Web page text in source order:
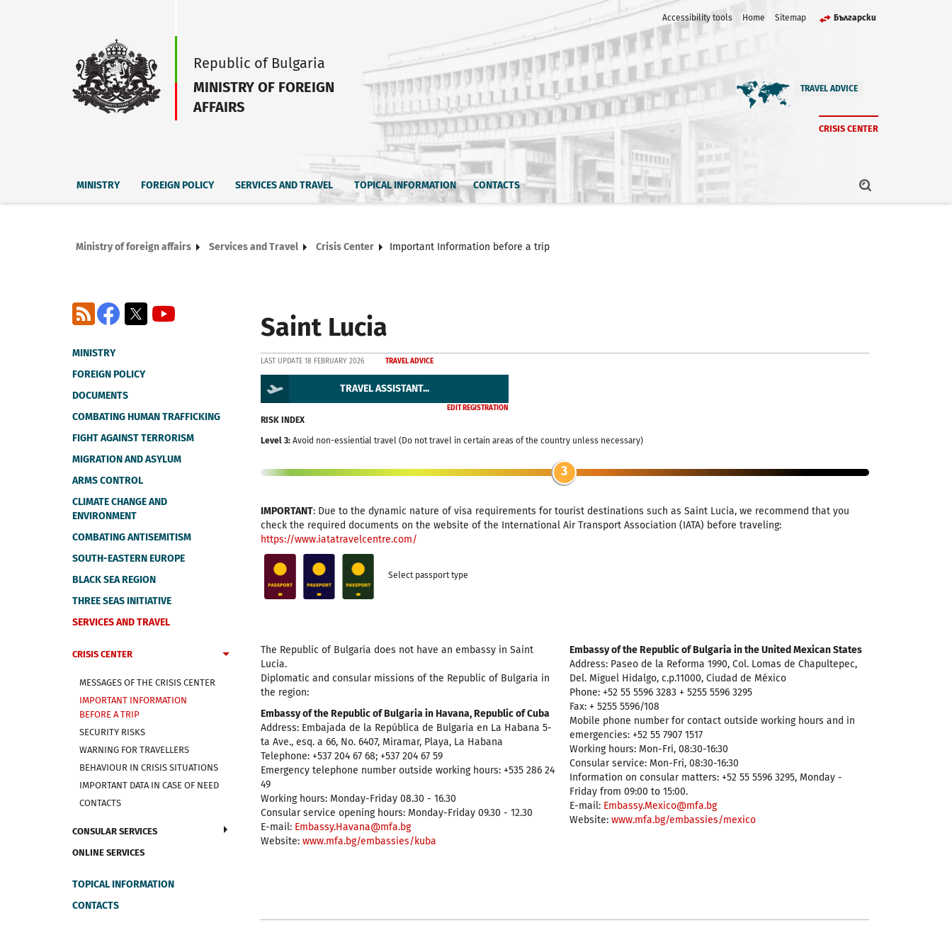
Accessibility tools Home Sitemap Български
Republic of Bulgaria
MINISTRY OF FOREIGN
AFFAIRS
TRAVEL ADVICE
CRISIS CENTER
MINISTRY FOREIGN POLICY SERVICES AND TRAVEL TOPICAL INFORMATION CONTACTS
Ministry of foreign affairs Services and Travel Crisis Center Important Information before a trip
Facebook
X
RSS
MINISTRY
FOREIGN POLICY
DOCUMENTS
COMBATING HUMAN TRAFFICKING
FIGHT AGAINST TERRORISM
MIGRATION AND ASYLUM
ARMS CONTROL
CLIMATE CHANGE AND
ENVIRONMENT
COMBATING ANTISEMITISM
SOUTH-EASTERN EUROPE
BLACK SEA REGION
THREE SEAS INITIATIVE
SERVICES AND TRAVEL
CRISIS CENTER
MESSAGES OF THE CRISIS CENTER
IMPORTANT INFORMATION
BEFORE A TRIP
SECURITY RISKS
WARNING FOR TRAVELLERS
BEHAVIOUR IN CRISIS SITUATIONS
IMPORTANT DATA IN CASE OF NEED
CONTACTS
CONSULAR SERVICES
ONLINE SERVICES
TOPICAL INFORMATION
CONTACTS
Saint Lucia
LAST UPDATE 18 FEBRUARY 2026 TRAVEL ADVICE
TRAVEL ASSISTANT...
EDIT REGISTRATION
RISK INDEX
Level 3: Avoid non-essiential travel (Do not travel in certain areas of the country unless necessary)
3
IMPORTANT: Due to the dynamic nature of visa requirements for tourist destinations such as Saint Lucia, we recommend that you
check the required documents on the website of the International Air Transport Association (IATA) before traveling:
https://www.iatatravelcentre.com/
Select passport type
The Republic of Bulgaria does not have an embassy in Saint
Lucia.
Diplomatic and consular missions of the Republic of Bulgaria in
the region:
Embassy of the Republic of Bulgaria in Havana, Republic of Cuba
Address: Embajada de la República de Bulgaria en La Habana 5-
ta Ave., esq. a 66, No. 6407, Miramar, Playa, La Habana
Telephone: +537 204 67 68; +537 204 67 59
Emergency telephone number outside working hours: +535 286 24
49
Working hours: Monday-Friday 08.30 - 16.30
Consular service opening hours: Monday-Friday 09.30 - 12.30
E-mail: Embassy.Havana@mfa.bg
Website: www.mfa.bg/embassies/kuba
Embassy of the Republic of Bulgaria in the United Mexican States
Address: Paseo de la Reforma 1990, Col. Lomas de Chapultepec,
Del. Miguel Hidalgo, c.p.11000, Ciudad de México
Phone: +52 55 5596 3283 + 5255 5596 3295
Fax: + 5255 5596/108
Mobile phone number for contact outside working hours and in
emergencies: +52 55 7907 1517
Working hours: Mon-Fri, 08:30-16:30
Consular service: Mon-Fri, 08:30-16:30
Information on consular matters: +52 55 5596 3295, Monday -
Friday from 09:00 to 15:00.
E-mail: Embassy.Mexico@mfa.bg
Website:www.mfa.bg/embassies/mexico